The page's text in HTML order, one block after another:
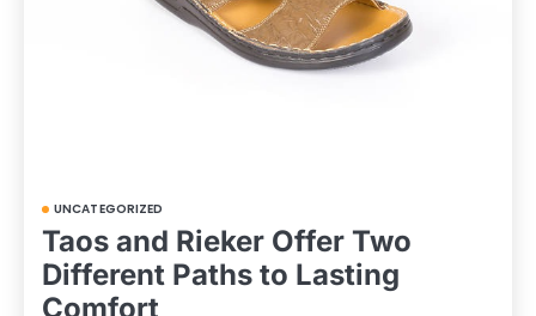
UNCATEGORIZED
Taos and Rieker Offer Two
Different Paths to Lasting
Comfort